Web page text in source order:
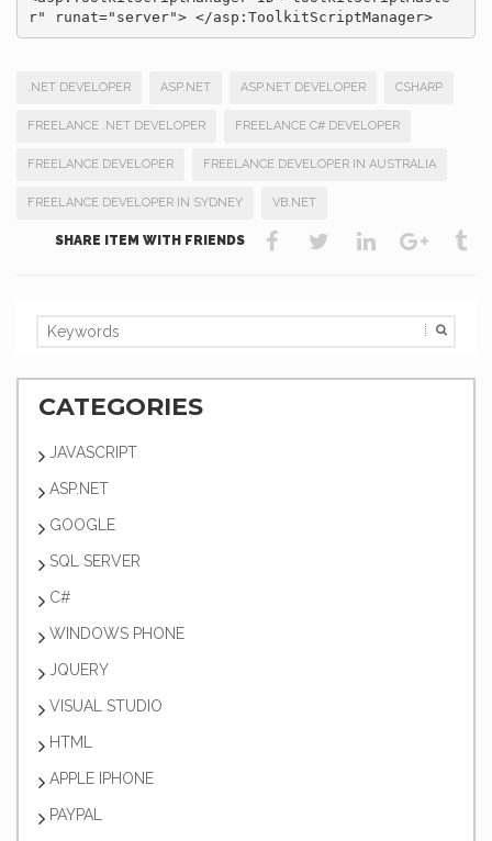
r" runat="server"> </asp:ToolkitScriptManager>
.NET DEVELOPER ASP.NET ASP.NET DEVELOPER CSHARP
FREELANCE .NET DEVELOPER FREELANCE C# DEVELOPER
FREELANCE DEVELOPER FREELANCE DEVELOPER IN AUSTRALIA
FREELANCE DEVELOPER IN SYDNEY VB.NET
SHARE ITEM WITH FRIENDS
CATEGORIES
JAVASCRIPT
ASP.NET
GOOGLE
SQL SERVER
C#
WINDOWS PHONE
JQUERY
VISUAL STUDIO
HTML
APPLE IPHONE
PAYPAL